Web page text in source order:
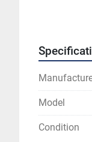
The belt
Model
Condition